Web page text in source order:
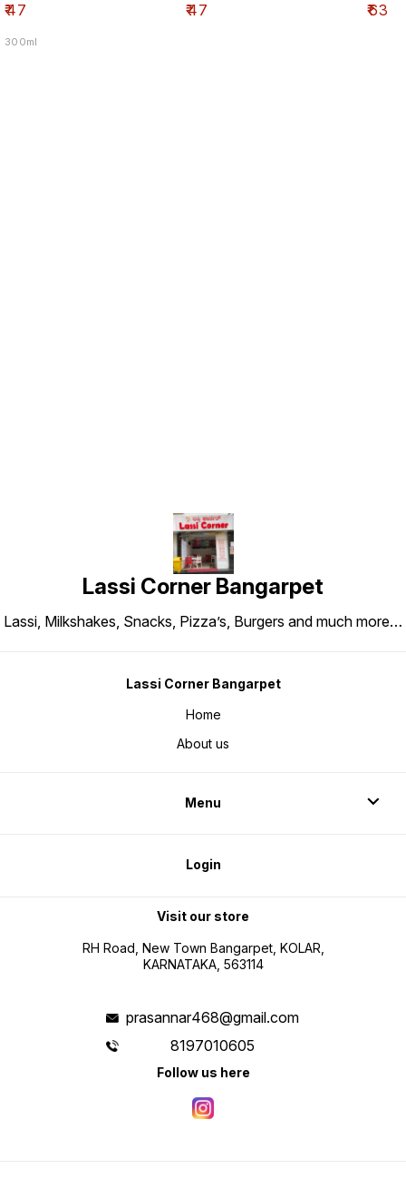
₹47
300ml
₹47 ₹63
Lassi Corner Bangarpet
Lassi, Milkshakes, Snacks, Pizza’s, Burgers and much more…
Lassi Corner Bangarpet
Home
About us
Menu
Login
Visit our store
RH Road, New Town Bangarpet, KOLAR,
KARNATAKA, 563114
prasannar468@gmail.com
8197010605
Follow us here